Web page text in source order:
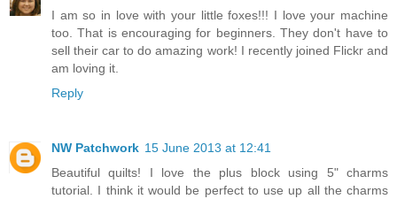
I am so in love with your little foxes!!! I love your machine
too. That is encouraging for beginners. They don't have to
sell their car to do amazing work! I recently joined Flickr and
am loving it.
Reply
NW Patchwork 15 June 2013 at 12:41
Beautiful quilts! I love the plus block using 5" charms
tutorial. I think it would be perfect to use up all the charms